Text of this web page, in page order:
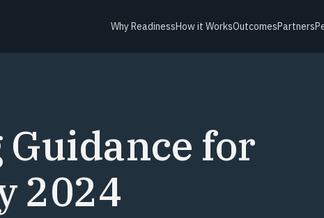
Why ReadinessHow it WorksOutcomesPartners
for
2024